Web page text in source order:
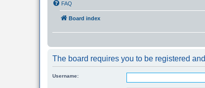
FAQ
Board index
The board requires you to be registered
Username: